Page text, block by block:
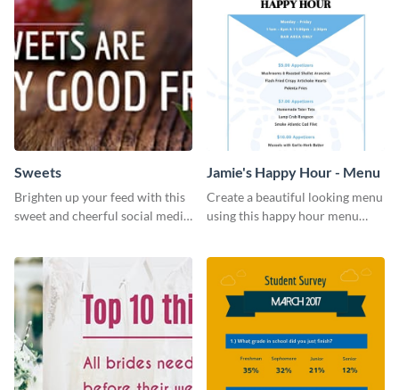
Sweets
Brighten up your feed with this
sweet and cheerful social media
Jamie's Happy Hour - Menu
Create a beautiful looking menu
using this happy hour menu